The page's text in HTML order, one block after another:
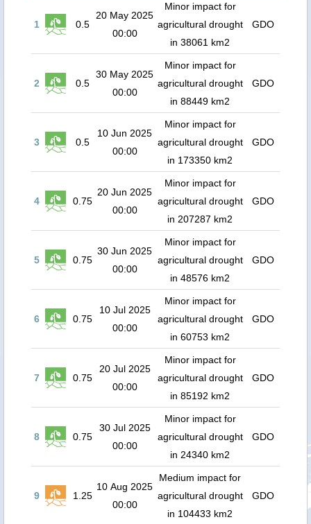
1 0.5
20 May 2025
00:00
Minor impact for
agricultural drought
in 38061 km2
GDO
2 0.5
30 May 2025
00:00
Minor impact for
agricultural drought
in 88449 km2
GDO
3 0.5
10 Jun 2025
00:00
Minor impact for
agricultural drought
in 173350 km2
GDO
4 0.75
20 Jun 2025
00:00
Minor impact for
agricultural drought
in 207287 km2
GDO
5 0.75
30 Jun 2025
00:00
Minor impact for
agricultural drought
in 48576 km2
GDO
6 0.75
10 Jul 2025
00:00
Minor impact for
agricultural drought
in 60753 km2
GDO
7 0.75
20 Jul 2025
00:00
Minor impact for
agricultural drought
in 85192 km2
GDO
8 0.75
30 Jul 2025
00:00
Minor impact for
agricultural drought
in 24340 km2
GDO
9 1.25
10 Aug 2025
00:00
Medium impact for
agricultural drought
in 104433 km2
GDO